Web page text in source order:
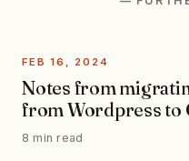
FEB 16, 2024
Notes from
from Wordpress to
8 min read